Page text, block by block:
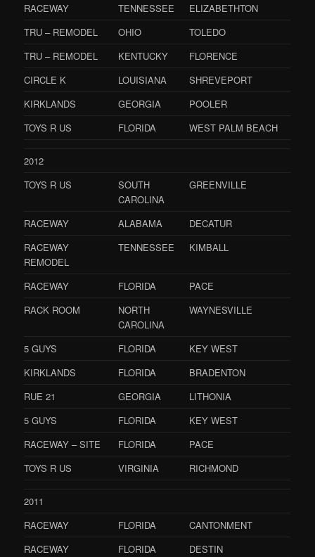
RACEWAY
TENNESSEE
ELIZABETHTON
TRU – REMODEL
OHIO
TOLEDO
TRU – REMODEL
KENTUCKY
FLORENCE
CIRCLE K
LOUISIANA
SHREVEPORT
KIRKLANDS
GEORGIA
POOLER
TOYS R US
FLORIDA WEST PALM BEACH
2012
TOYS R US
SOUTH
CAROLINA
GREENVILLE
RACEWAY ALABAMA
DECATUR
RACEWAY
REMODEL
TENNESSEE KIMBALL
RACEWAY FLORIDA
PACE
RACK ROOM
NORTH
CAROLINA
WAYNESVILLE
5 GUYS FLORIDA
KEY WEST
KIRKLANDS
FLORIDA
BRADENTON
RUE 21
GEORGIA
LITHONIA
5 GUYS
FLORIDA
KEY WEST
RACEWAY – SITE
FLORIDA
PACE
TOYS R US
VIRGINIA RICHMOND
2011
RACEWAY
FLORIDA
CANTONMENT
RACEWAY
FLORIDA
DESTIN